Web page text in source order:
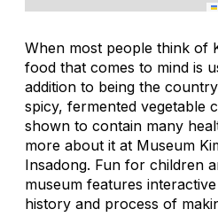
When most people think of
food that comes to mind is
addition to being the
spicy, fermented vegetable
shown to contain many
more about it at Museum
Insadong. Fun for children
museum features
history and process of